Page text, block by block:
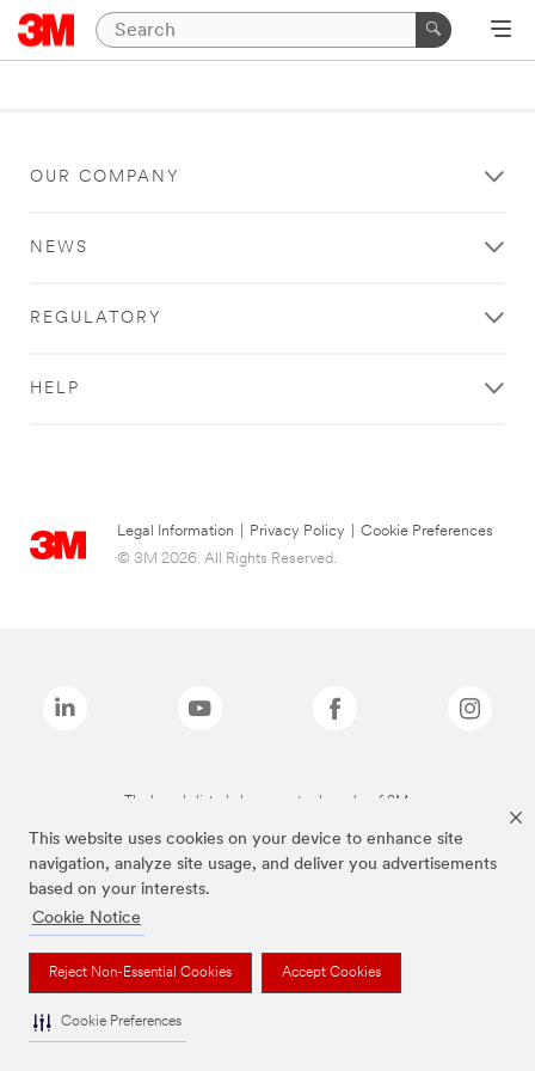
This website uses cookies on your device to enhance site
navigation, analyze site usage, and deliver you advertisements
based on your interests.
Cookie Notice
Reject Non-Essential Cookies Accept Cookies
Cookie Preferences
OUR COMPANY
NEWS
REGULATORY
HELP
Legal Information Privacy Policy
Cookie Preferences
© 3M 2026. All Rights Reserved.
The brands listed above are trademarks of 3M.